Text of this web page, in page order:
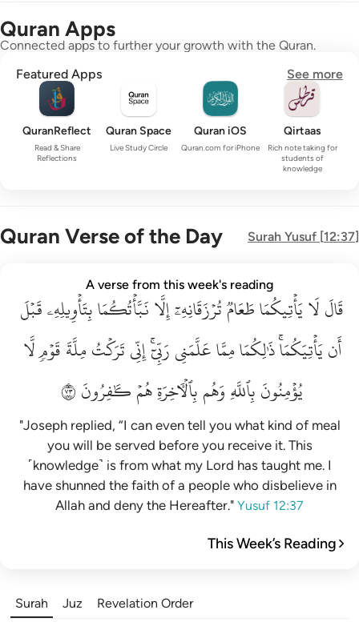
Quran Apps
Connected apps to further your growth with the Quran.
Featured Apps
See more
QuranReflect
Read & Share
Reflections
Quran Space
Live Study Circle
Quran iOS
Quran.com for iPhone
Qirtaas
Rich note taking for
students of
knowledge
Quran Verse of the Day Surah Yusuf [12:37]
ربي اني تركت ملة قوم لا يومنون بالله وهم بالاخرة هم كافرون ٣٧
تَرَكْتُ مِلَّةَ قَوْمٍۢ لَّا يُؤْمِنُونَ بِٱللَّهِ وَهُم بِٱلْـَٔاخِرَةِ هُمْ كَـٰفِرُونَ ٣٧
A verse from this week's reading
قَالَلَايَأۡتِيكُمَاطَعَامٞتُرۡزَقَانِهِۦٓإِلَّانَبَّأۡتُكُمَابِتَأۡوِيلِهِۦقَبۡلَ
أَنيَأۡتِيَكُمَاۚذَٰلِكُمَامِمَّاعَلَّمَنِيرَبِّيٓۚإِنِّيتَرَكۡتُمِلَّةَقَوۡمٖلَّا
يُؤۡمِنُونَبِٱللَّهِوَهُمبِٱلۡأٓخِرَةِهُمۡكَٰفِرُونَ٣٧
"Joseph replied, “I can even tell you what kind of meal
you will be served before you receive it. This
˹knowledge˺ is from what my Lord has taught me. I
have shunned the faith of a people who disbelieve in
Allah and deny the Hereafter." Yusuf 12:37
This Week’s Reading
Surah Juz Revelation Order